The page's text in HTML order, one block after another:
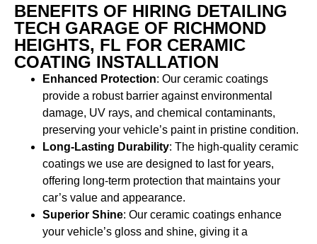
BENEFITS OF HIRING DETAILING
TECH GARAGE OF RICHMOND
HEIGHTS, FL FOR CERAMIC
COATING INSTALLATION
Enhanced Protection: Our ceramic coatings
provide a robust barrier against environmental
damage, UV rays, and chemical contaminants,
preserving your vehicle’s paint in pristine condition.
Long-Lasting Durability: The high-quality ceramic
coatings we use are designed to last for years,
offering long-term protection that maintains your
car’s value and appearance.
Superior Shine: Our ceramic coatings enhance
your vehicle’s gloss and shine, giving it a